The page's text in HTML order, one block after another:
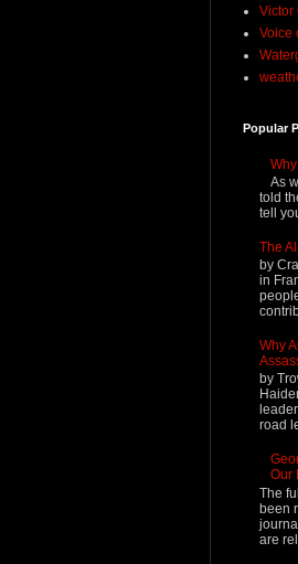
Victor
Voice
Popular
As
told
tell
The
by
in
Why
by
road
Our
The
been
are